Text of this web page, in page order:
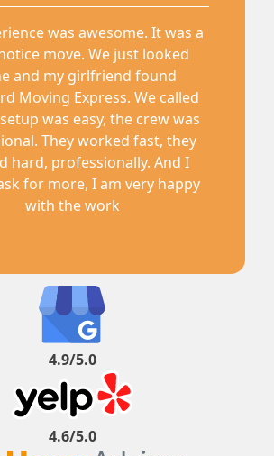
was awesome. It was a
move. We just looked
and my girlfriend found
Moving Express. We called
was easy, the crew was
They worked fast, they
hard, professionally. And I
for more, I am very happy
with the work
4.9/5.0
4.6/5.0